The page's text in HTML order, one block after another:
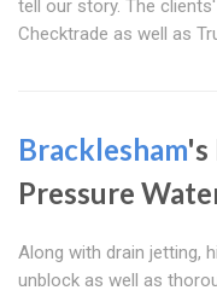
tell our story. The
Checktrade as well as
Bracklesham's
Pressure
Along with drain jetting,
unblock as well as